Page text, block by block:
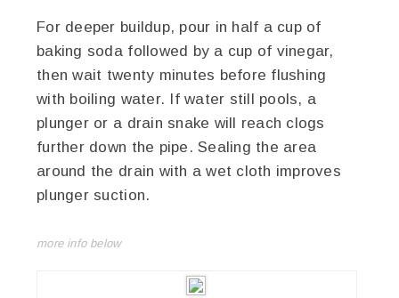
For deeper buildup, pour in half a cup of
baking soda followed by a cup of vinegar,
then wait twenty minutes before flushing
with boiling water. If water still pools, a
plunger or a drain snake will reach clogs
further down the pipe. Sealing the area
around the drain with a wet cloth improves
plunger suction.
more info below